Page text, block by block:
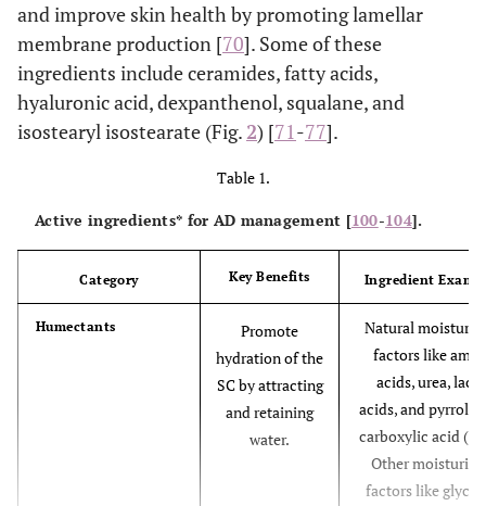
and improve skin health by promoting lamellar
membrane production [70]. Some of these
ingredients include ceramides, fatty acids,
hyaluronic acid, dexpanthenol, squalane, and
isostearyl isostearate (Fig.2) [71-77].
Table 1.
Active ingredients* for AD management [100-104].
Category Key Benefits Ingredient
Humectants
Promote
hydration of the
SC by attracting
and retaining
water.
Natural
factors like
acids, urea,
acids, and
carboxylic acid
Other
factors like